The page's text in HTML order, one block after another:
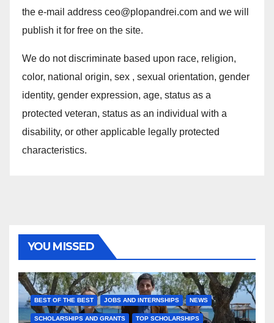
the e-mail address ceo@plopandrei.com and we will
publish it for free on the site.
We do not discriminate based upon race, religion,
color, national origin, sex , sexual orientation, gender
identity, gender expression, age, status as a
protected veteran, status as an individual with a
disability, or other applicable legally protected
characteristics.
YOU MISSED
BEST OF THE BEST JOBS AND INTERNSHIPS NEWS
SCHOLARSHIPS AND GRANTS TOP SCHOLARSHIPS